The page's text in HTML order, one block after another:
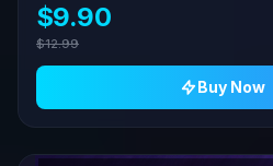
$9.90
$12.99
Buy Now